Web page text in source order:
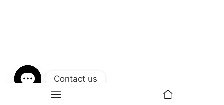
Contact us
Open